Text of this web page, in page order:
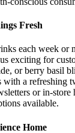
Fresh
each week or
exciting for
or berry basil
with a refreshing
or in-store
available.
Home